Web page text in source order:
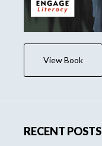
View Book
RECENT POSTS